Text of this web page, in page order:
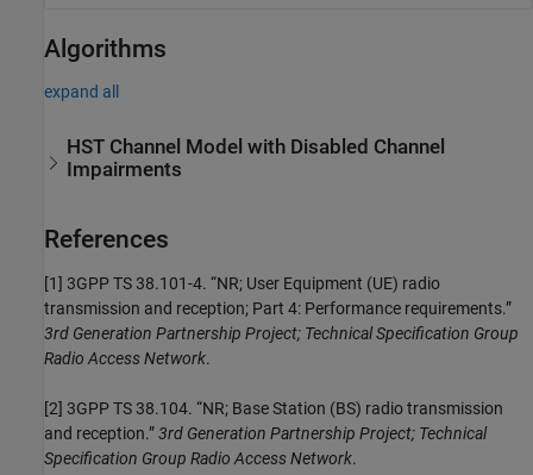
Algorithms
expand all
HST Channel Model with Disabled Channel
Impairments
References
[1] 3GPP TS 38.101-4. “NR; User Equipment (UE) radio
transmission and reception; Part 4: Performance requirements.”
3rd Generation Partnership Project; Technical Specification Group
Radio Access Network.
[2] 3GPP TS 38.104. “NR; Base Station (BS) radio transmission
and reception.”3rd Generation Partnership Project; Technical
Specification Group Radio Access Network.